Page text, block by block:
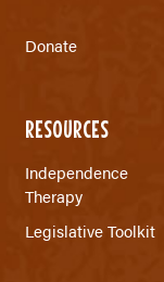
Donate
RESOURCES
Independence
Therapy
Legislative Toolkit